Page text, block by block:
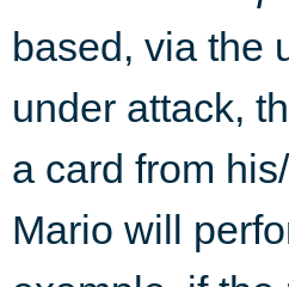
based, via the
under attack,
a card from
Mario will